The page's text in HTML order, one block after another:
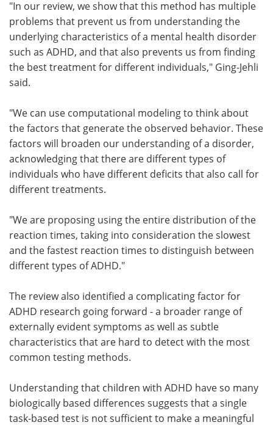
"In our review, we show that this method has multiple
problems that prevent us from understanding the
underlying characteristics of a mental health disorder
such as ADHD, and that also prevents us from finding
the best treatment for different individuals," Ging-Jehli
said.
"We can use computational modeling to think about
the factors that generate the observed behavior. These
factors will broaden our understanding of a disorder,
acknowledging that there are different types of
individuals who have different deficits that also call for
different treatments.
"We are proposing using the entire distribution of the
reaction times, taking into consideration the slowest
and the fastest reaction times to distinguish between
different types of ADHD."
The review also identified a complicating factor for
ADHD research going forward - a broader range of
externally evident symptoms as well as subtle
characteristics that are hard to detect with the most
common testing methods.
Understanding that children with ADHD have so many
biologically based differences suggests that a single
task-based test is not sufficient to make a meaningful